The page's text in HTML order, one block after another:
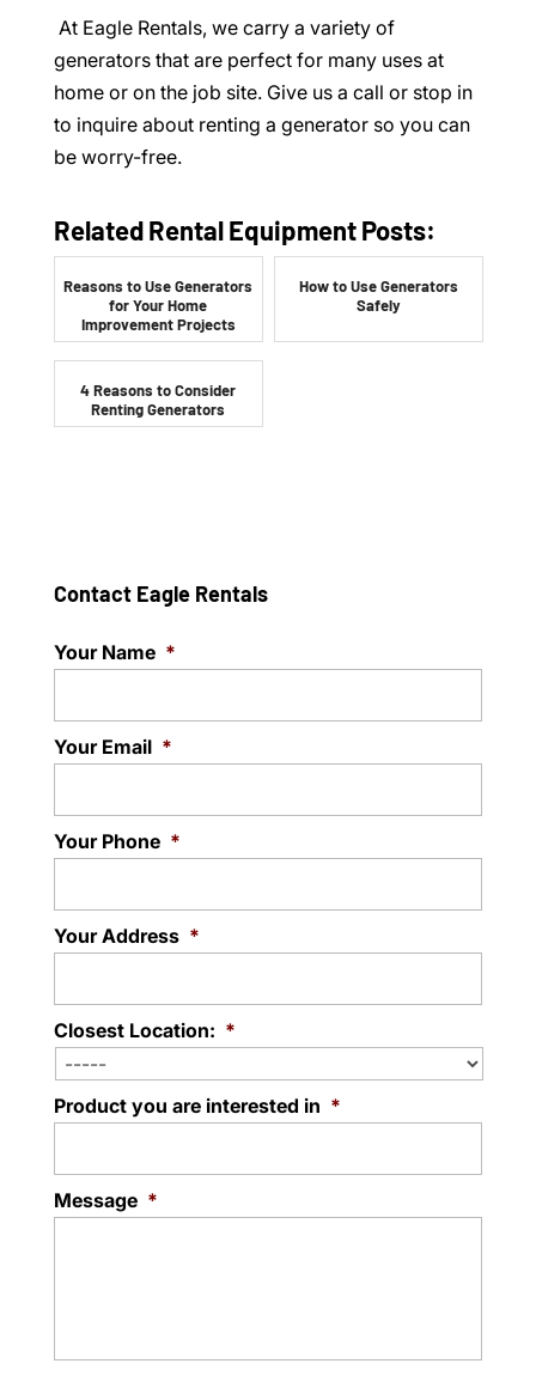
At Eagle Rentals, we carry a variety of
generators that are perfect for many uses at
home or on the job site. Give us a call or stop in
to inquire about renting a generator so you can
be worry-free.
Related Rental Equipment Posts:
Reasons to Use Generators
for Your Home
Improvement Projects
How to Use Generators
Safely
4 Reasons to Consider
Renting Generators
Contact Eagle Rentals
Your Name *
Your Email *
Your Phone *
Your Address *
Closest Location: *
Product you are interested in *
Message *